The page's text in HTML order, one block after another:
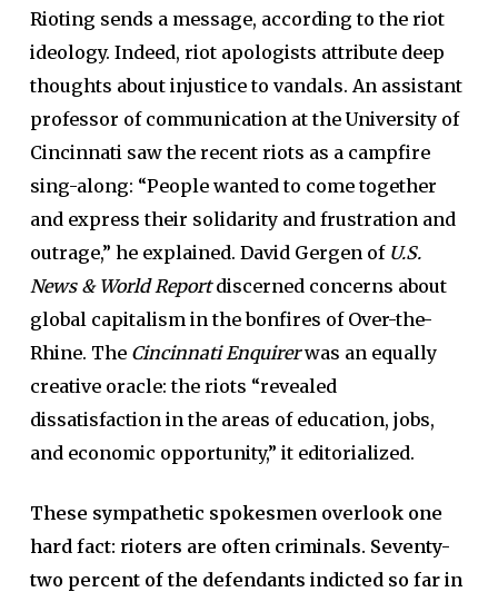
Rioting sends a message, according to the riot
ideology. Indeed, riot apologists attribute deep
thoughts about injustice to vandals. An assistant
professor of communication at the University of
Cincinnati saw the recent riots as a campfire
sing-along: “People wanted to come together
and express their solidarity and frustration and
outrage,” he explained. David Gergen of U.S.
News & World Reportdiscerned concerns about
global capitalism in the bonfires of Over-the-
Rhine. The Cincinnati Enquirerwas an equally
creative oracle: the riots “revealed
dissatisfaction in the areas of education, jobs,
and economic opportunity,” it editorialized.
These sympathetic spokesmen overlook one
hard fact: rioters are often criminals. Seventy-
two percent of the defendants indicted so far in